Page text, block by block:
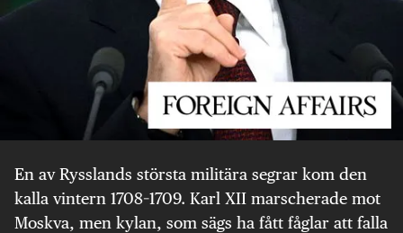
En av Rysslands största militära segrar kom den
kalla vintern 1708–1709. Karl XII marscherade mot
Moskva, men kylan, som sägs ha fått fåglar att falla